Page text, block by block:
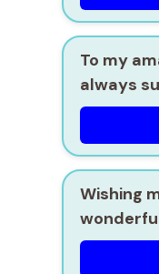
To my
always
Wishing